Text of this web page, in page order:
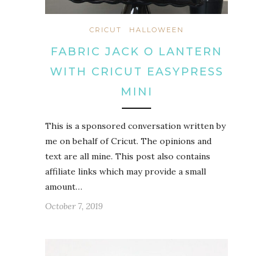
CRICUT HALLOWEEN
FABRIC JACK O LANTERN
WITH CRICUT EASYPRESS
MINI
This is a sponsored conversation written by
me on behalf of Cricut. The opinions and
text are all mine. This post also contains
affiliate links which may provide a small
amount…
October 7, 2019